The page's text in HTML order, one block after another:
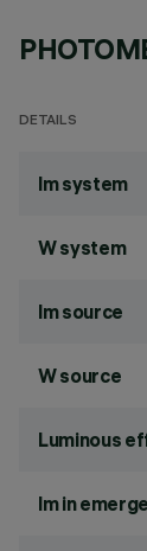
DETAILS
lm system
W system
lm source
W source
Luminous
lm in